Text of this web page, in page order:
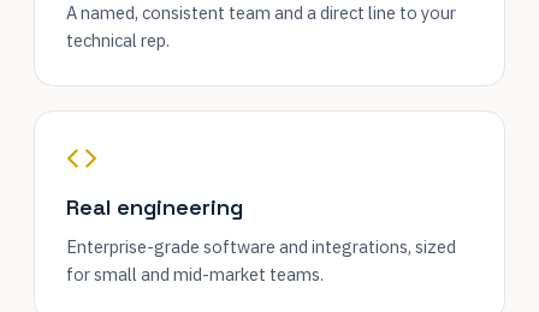
A named, consistent team and a direct line to your
technical rep.
Real engineering
Enterprise-grade software and integrations, sized
for small and mid-market teams.